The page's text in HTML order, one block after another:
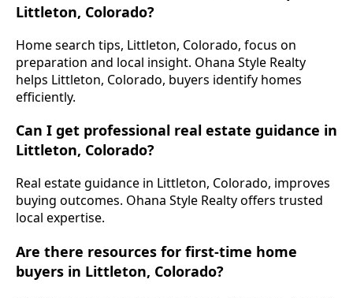
Littleton, Colorado?
Home search tips, Littleton, Colorado, focus on
preparation and local insight. Ohana Style Realty
helps Littleton, Colorado, buyers identify homes
efficiently.
Can I get professional real estate guidance in
Littleton, Colorado?
Real estate guidance in Littleton, Colorado, improves
buying outcomes. Ohana Style Realty offers trusted
local expertise.
Are there resources for first-time home
buyers in Littleton, Colorado?